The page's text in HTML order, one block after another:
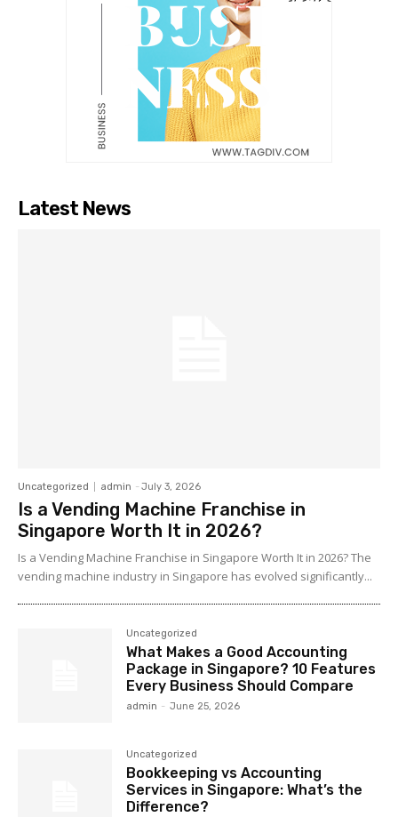
Latest News
Uncategorized admin - July 3, 2026
Is a Vending Machine Franchise in
Singapore Worth It in 2026?
Is a Vending Machine Franchise in Singapore Worth It in 2026? The
vending machine industry in Singapore has evolved significantly...
Uncategorized
What Makes a Good Accounting
Package in Singapore? 10 Features
Every Business Should Compare
admin - June 25, 2026
Uncategorized
Bookkeeping vs Accounting
Services in Singapore: What’s the
Difference?